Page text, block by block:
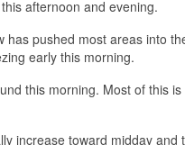
afternoon and evening.
pushed most areas into
early this morning.
this morning. Most of this
increase toward midday